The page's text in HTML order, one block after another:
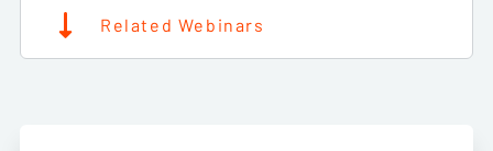
Related Webinars